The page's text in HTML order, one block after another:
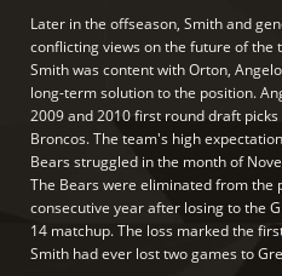
Later in the offseason, Smith and
conflicting views on the future of the
Smith was content with Orton,
long-term solution to the position.
2009 and 2010 first round draft
Broncos. The team's high
Bears struggled in the month of
The Bears were eliminated from the
consecutive year after losing to the
14 matchup. The loss marked the
Smith had ever lost two games to